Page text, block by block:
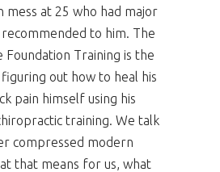
mess at 25 who had major
to him. The
Training is the
out how to heal his
pain himself using his
training. We talk
compressed modern
that means for us, what